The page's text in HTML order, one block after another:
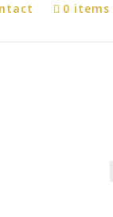
0 items